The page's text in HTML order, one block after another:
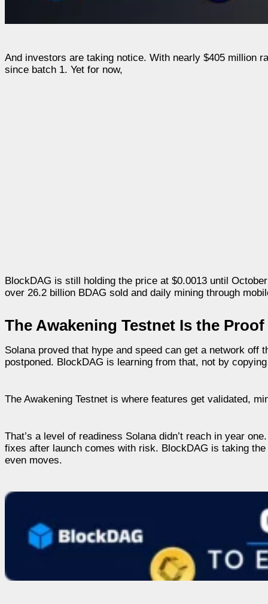
And investors are taking notice. With nearly $405 million
since batch 1. Yet for now,
BlockDAG is still holding the price at $0.0013 until
over 26.2 billion BDAG sold and daily mining through
The Awakening Testnet Is the Proof
Solana proved that hype and speed can get a network off
postponed. BlockDAG is learning from that, not by
The Awakening Testnet is where features get validated,
That’s a level of readiness Solana didn’t reach in year
fixes after launch comes with risk. BlockDAG is taking
even moves.